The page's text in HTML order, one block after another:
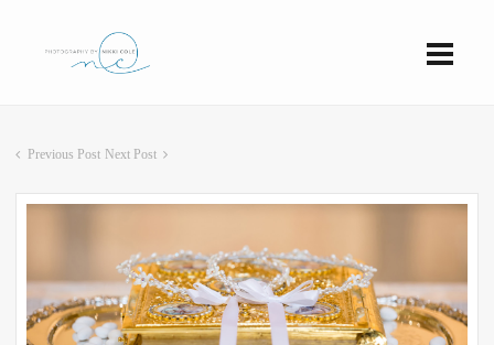
Previous Post Next Post